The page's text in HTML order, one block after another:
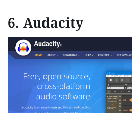
6. Audacity